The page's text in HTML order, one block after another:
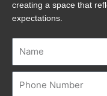
creating a space that
expectations.